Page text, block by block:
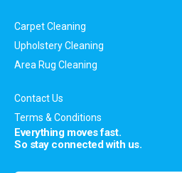
Carpet Cleaning
Upholstery Cleaning
Area Rug Cleaning
Contact Us
Terms & Conditions
Everything moves fast.
So stay connected with us.